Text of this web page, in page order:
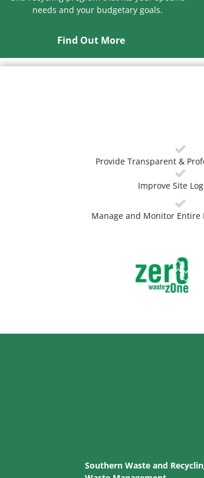
needs and your budgetary goals.
Find Out More
Provide Transparent &
Improve Site
Manage and Monitor Entire
Southern Waste and